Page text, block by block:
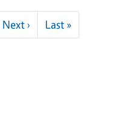
Next ›Next page
Last »Last page